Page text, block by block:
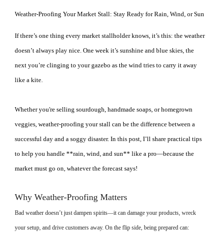
Weather-Proofing Your Market Stall: Stay Ready for Rain, Wind, or Sun
If there’s one thing every market stallholder knows, it’s this: the weather
doesn’t always play nice. One week it’s sunshine and blue skies, the
next you’re clinging to your gazebo as the wind tries to carry it away
like a kite.
Whether you're selling sourdough, handmade soaps, or homegrown
veggies, weather-proofing your stall can be the difference between a
successful day and a soggy disaster. In this post, I’ll share practical tips
to help you handle **rain, wind, and sun** like a pro—because the
market must go on, whatever the forecast says!
Why Weather-Proofing Matters
Bad weather doesn’t just dampen spirits—it can damage your products, wreck
your setup, and drive customers away. On the flip side, being prepared can: